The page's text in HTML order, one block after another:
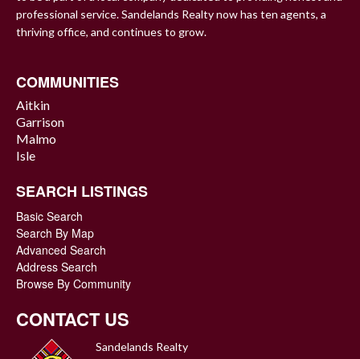
professional service. Sandelands Realty now has ten agents, a
thriving office, and continues to grow.
COMMUNITIES
Aitkin
Garrison
Malmo
Isle
SEARCH LISTINGS
Basic Search
Search By Map
Advanced Search
Address Search
Browse By Community
CONTACT US
Sandelands Realty